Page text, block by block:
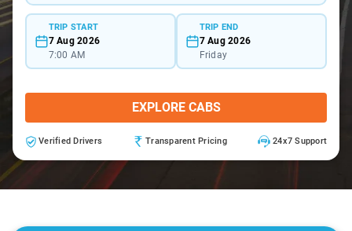
TRIP START
7 Aug 2026
7:00 AM
TRIP END
7 Aug 2026
Friday
EXPLORE CABS
Verified Drivers Transparent Pricing 24x7 Support